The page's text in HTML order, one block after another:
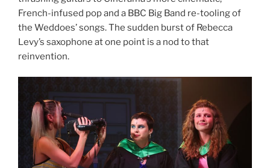
French-infused pop and a BBC Big Band re-tooling of
the Weddoes’ songs. The sudden burst of Rebecca
Levy’s saxophone at one point is a nod to that
reinvention.